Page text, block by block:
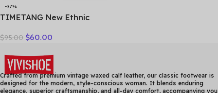
-37%
TIMETANG New Ethnic
Women Shoes Sandals
Handmade Flower Women
Summer SlipperE829
$95.00 $60.00
Crafted from premium vintage waxed calf leather, our classic footwear is
designed for the modern, style-conscious woman. It blends enduring
elegance, superior craftsmanship, and all-day comfort, accompanying you